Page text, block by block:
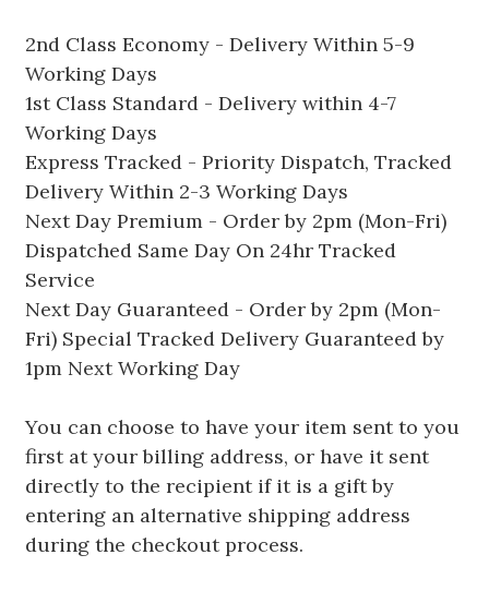
2nd Class Economy - Delivery Within 5-9
Working Days
1st Class Standard - Delivery within 4-7
Working Days
Express Tracked - Priority Dispatch, Tracked
Delivery Within 2-3 Working Days
Next Day Premium - Order by 2pm (Mon-Fri)
Dispatched Same Day On 24hr Tracked
Service
Next Day Guaranteed - Order by 2pm (Mon-
Fri) Special Tracked Delivery Guaranteed by
1pm Next Working Day
You can choose to have your item sent to you
first at your billing address, or have it sent
directly to the recipient if it is a gift by
entering an alternative shipping address
during the checkout process.